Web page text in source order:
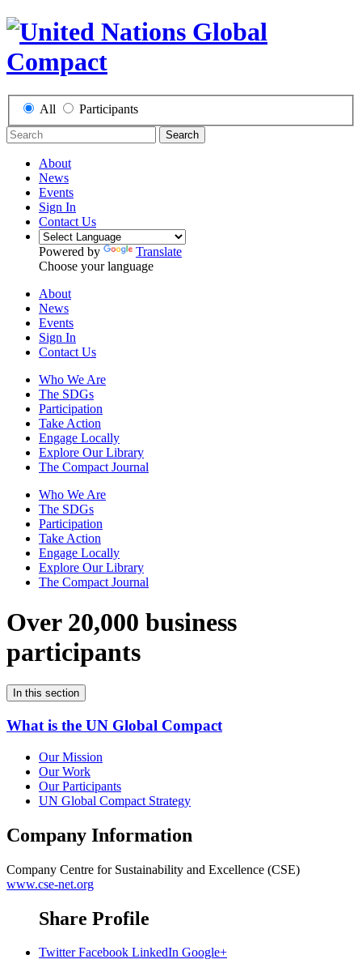
All Participants
Search
About
News
Events
Sign In
Contact Us
Powered by
Translate
Choose your language
About
News
Events
Sign In
Contact Us
Who We Are
The SDGs
Participation
Take Action
Engage Locally
Explore Our Library
The Compact Journal
Who We Are
The SDGs
Participation
Take Action
Engage Locally
Explore Our Library
The Compact Journal
Over 20,000 business
participants
In this section
What is the UN Global Compact
Our Mission
Our Work
Our Participants
UN Global Compact Strategy
Company Information
Company Centre for Sustainability and Excellence (CSE)
www.cse-net.org
Share Profile
Twitter Facebook LinkedIn Google+